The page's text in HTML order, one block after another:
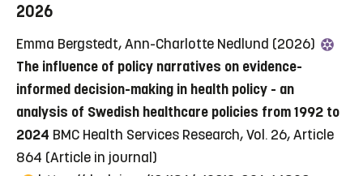
2026
Emma Bergstedt, Ann-Charlotte Nedlund (2026)
The influence of policy narratives on evidence-
informed decision-making in health policy - an
analysis of Swedish healthcare policies from 1992 to
2024 BMC Health Services Research, Vol. 26, Article
864 (Article in journal)